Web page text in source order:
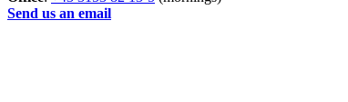
Send us an email